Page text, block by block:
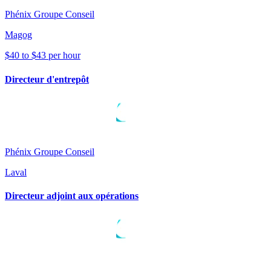
Phénix Groupe Conseil
Magog
$40 to $43 per hour
Directeur d'entrepôt
Phénix Groupe Conseil
Laval
Directeur adjoint aux opérations